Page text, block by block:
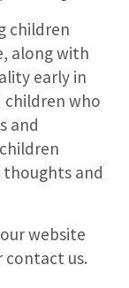
children
along with
early in
children who
and
thoughts and
website
us.